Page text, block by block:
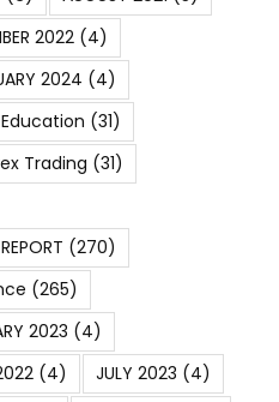
2022 (4)
2024 (4)
(31)
Trading (31)
(270)
(265)
2023 (4)
(4) JULY 2023 (4)